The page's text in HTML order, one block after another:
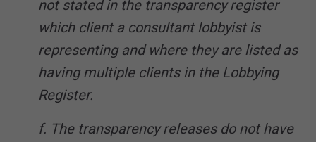
not stated in the transparency register
which client a consultant lobbyist is
representing and where they are listed as
having multiple clients in the Lobbying
Register.
f. The transparency releases do not have